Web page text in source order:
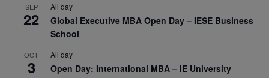
SEP
22
All day
Global Executive MBA Open Day – IESE Business
School
OCT
3
All day
Open Day: International MBA – IE University